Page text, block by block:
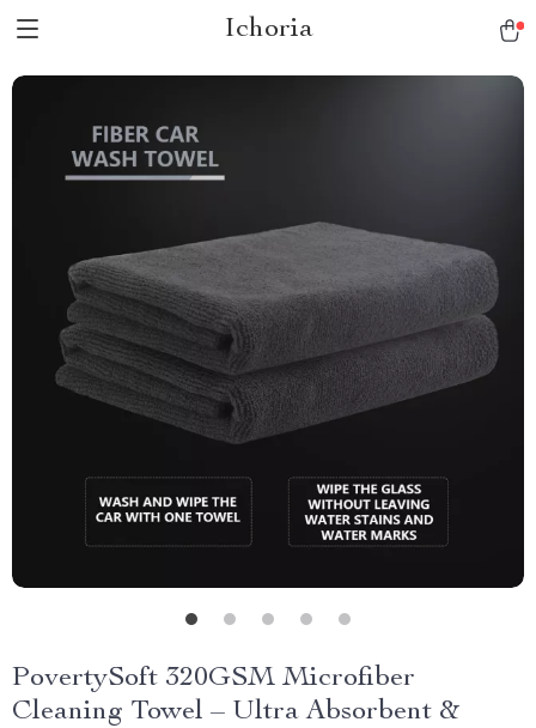
Ichoria
PovertySoft 320GSM Microfiber
Cleaning Towel – Ultra Absorbent &